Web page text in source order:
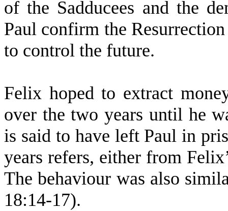
of the Sadducees and the
Paul confirm the
to control the future.
Felix hoped to extract
over the two years until he
is said to have left Paul in
years refers, either from
The behaviour was also
18:14-17).